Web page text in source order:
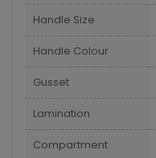
Handle Size
Handle Colour
Gusset
Lamination
Compartment